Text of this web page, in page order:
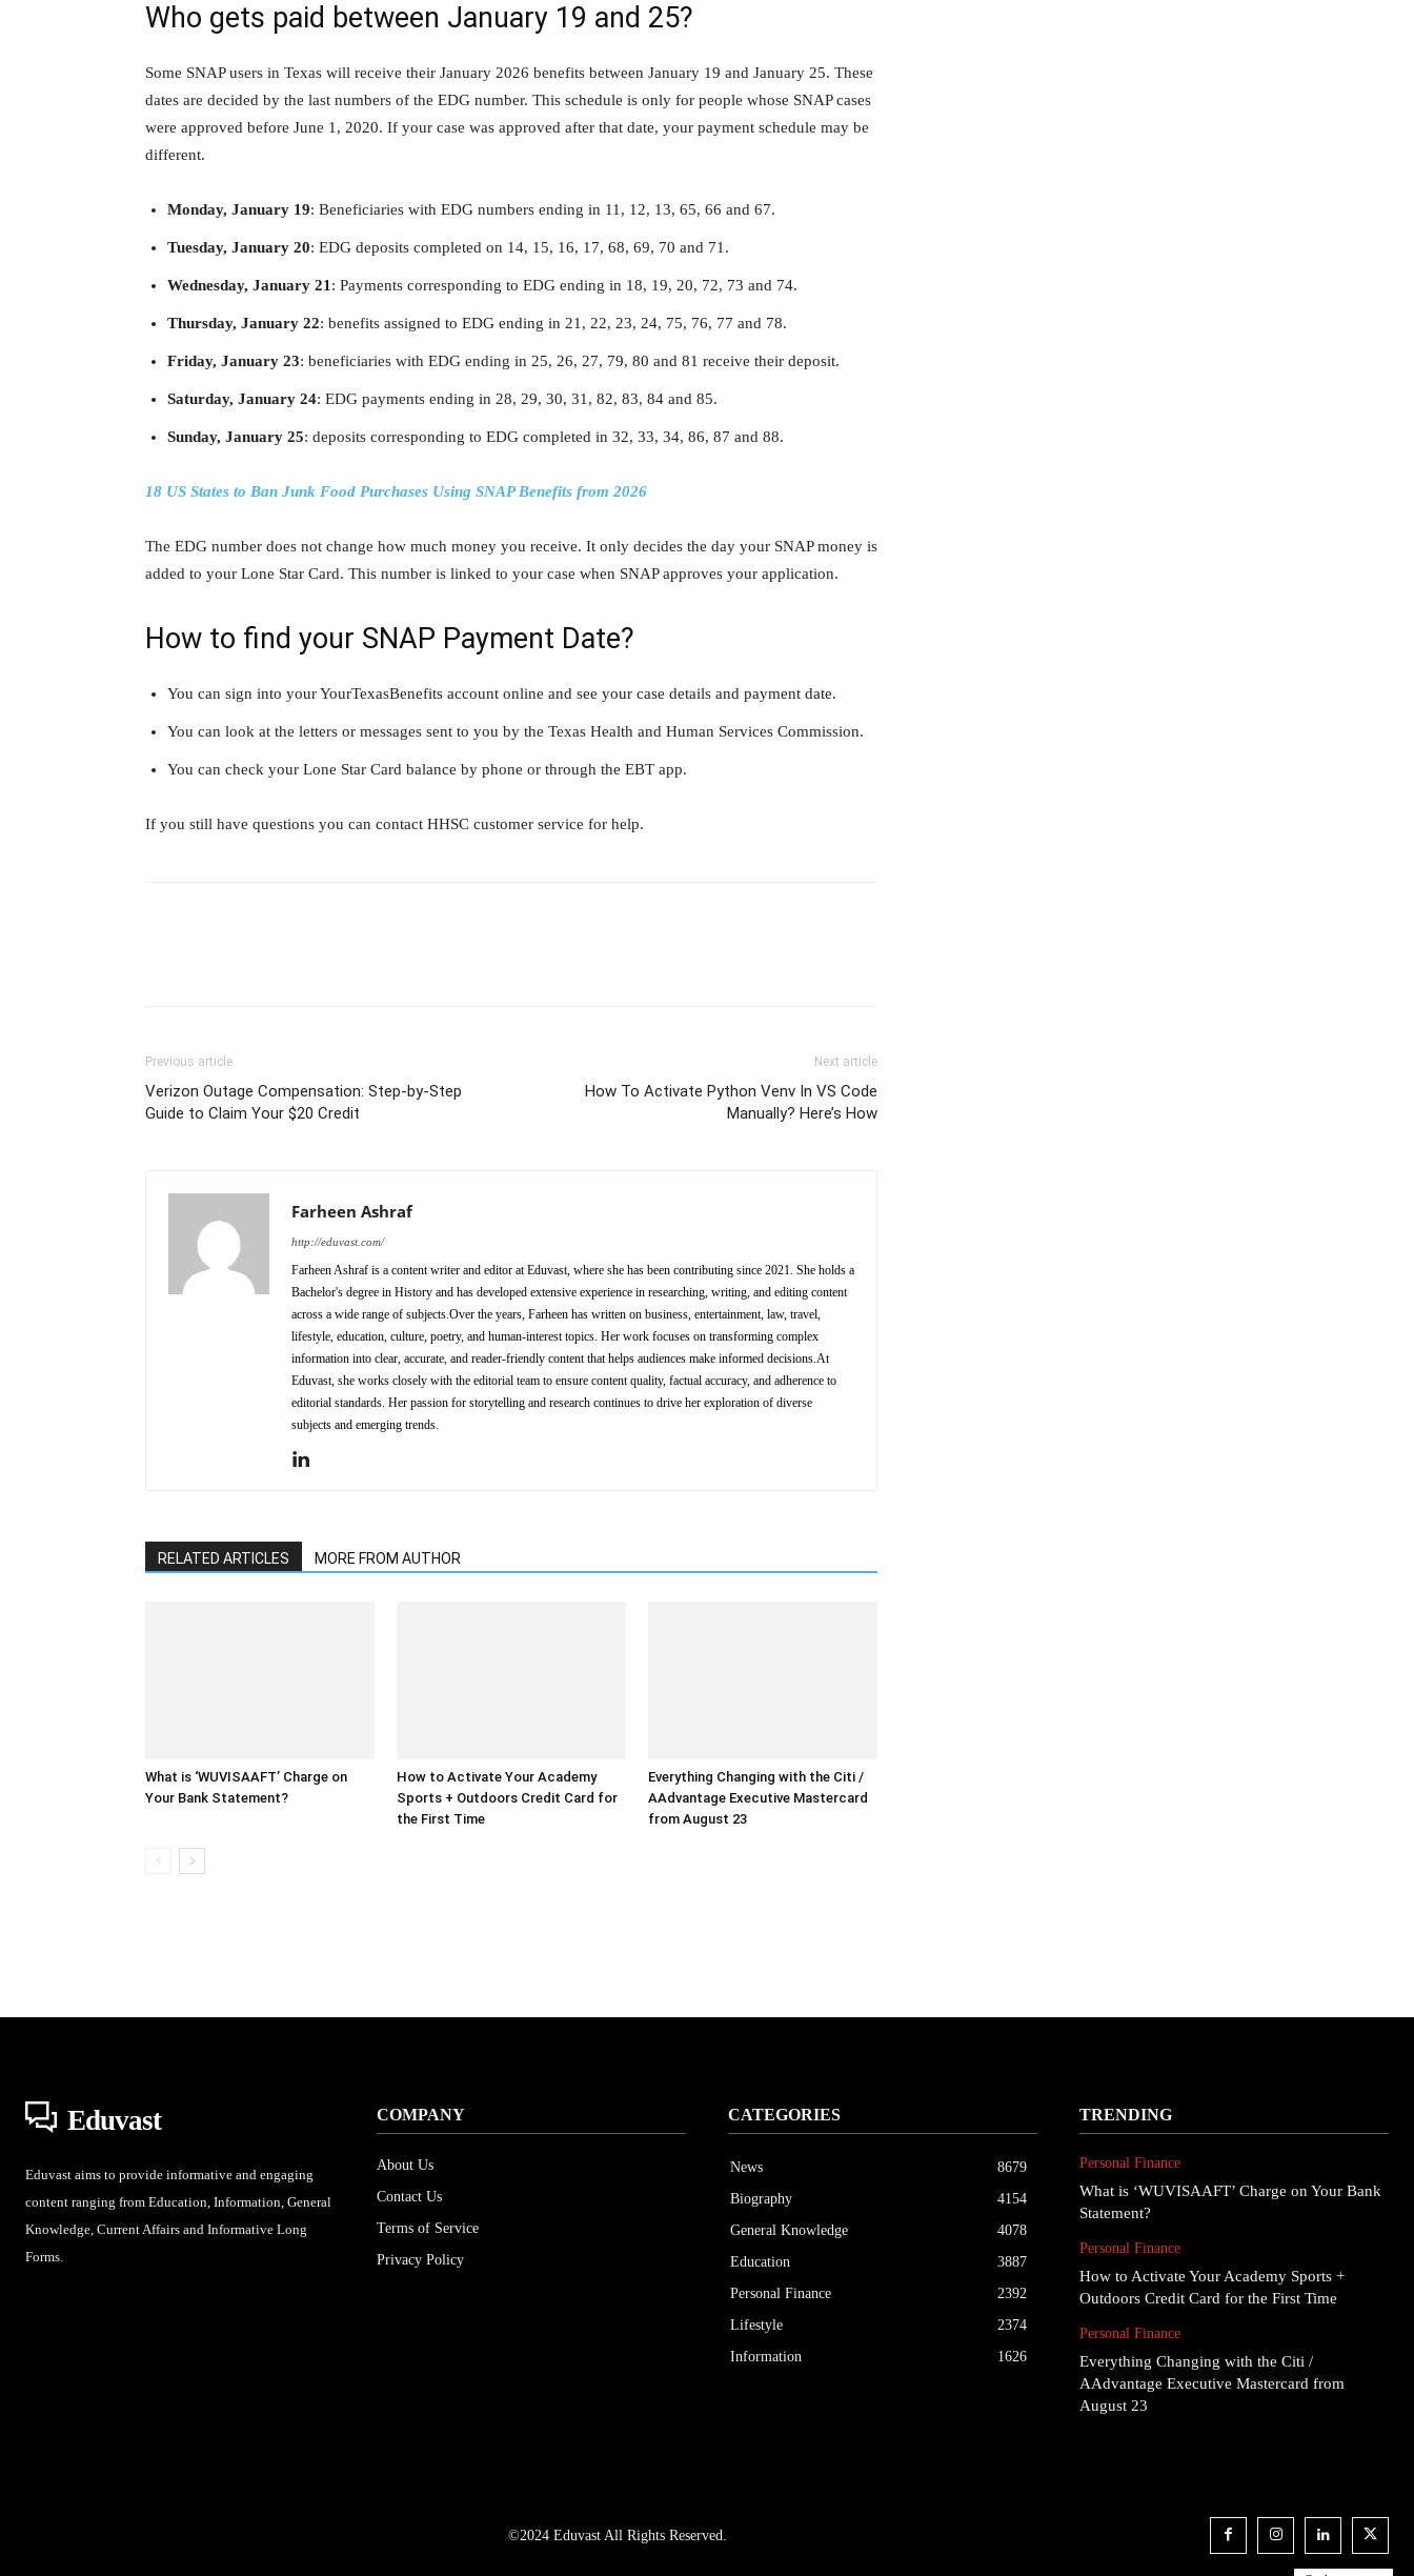
Who gets paid between January 19 and 25?
Some SNAP users in Texas will receive their January 2026 benefits between January 19 and January 25. These
dates are decided by the last numbers of the EDG number. This schedule is only for people whose SNAP cases
were approved before June 1, 2020. If your case was approved after that date, your payment schedule may be
different.
Monday, January 19: Beneficiaries with EDG numbers ending in 11, 12, 13, 65, 66 and 67.
Tuesday, January 20: EDG deposits completed on 14, 15, 16, 17, 68, 69, 70 and 71.
Wednesday, January 21 : Payments corresponding to EDG ending in 18, 19, 20, 72, 73 and 74.
Thursday, January 22: benefits assigned to EDG ending in 21, 22, 23, 24, 75, 76, 77 and 78.
Friday, January 23: beneficiaries with EDG ending in 25, 26, 27, 79, 80 and 81 receive their deposit.
Saturday, January 24: EDG payments ending in 28, 29, 30, 31, 82, 83, 84 and 85.
Sunday, January 25: deposits corresponding to EDG completed in 32, 33, 34, 86, 87 and 88.
18 US States to Ban Junk Food Purchases Using SNAP Benefits from 2026
The EDG number does not change how much money you receive. It only decides the day your SNAP money is
added to your Lone Star Card. This number is linked to your case when SNAP approves your application.
How to find your SNAP Payment Date?
You can sign into your YourTexasBenefits account online and see your case details and payment date.
You can look at the letters or messages sent to you by the Texas Health and Human Services Commission.
You can check your Lone Star Card balance by phone or through the EBT app.
If you still have questions you can contact HHSC customer service for help.
Previous article
Verizon Outage Compensation: Step-by-Step
Guide to Claim Your $20 Credit
Next article
How To Activate Python Venv In VS Code
Manually? Here’s How
Farheen Ashraf
http://eduvast.com/
Farheen Ashraf is a content writer and editor at Eduvast, where she has been contributing since 2021. She holds a
Bachelor's degree in History and has developed extensive experience in researching, writing, and editing content
across a wide range of subjects.Over the years, Farheen has written on business, entertainment, law, travel,
lifestyle, education, culture, poetry, and human-interest topics. Her work focuses on transforming complex
information into clear, accurate, and reader-friendly content that helps audiences make informed decisions.At
Eduvast, she works closely with the editorial team to ensure content quality, factual accuracy, and adherence to
editorial standards. Her passion for storytelling and research continues to drive her exploration of diverse
subjects and emerging trends.
RELATED ARTICLES MORE FROM AUTHOR
What is ‘WUVISAAFT’ Charge on
Your Bank Statement?
How to Activate Your Academy
Sports + Outdoors Credit Card for
the First Time
Everything Changing with the Citi /
AAdvantage Executive Mastercard
from August 23
Eduvast
Eduvast aims to provide informative and engaging
content ranging from Education, Information, General
Knowledge, Current Affairs and Informative Long
Forms.
COMPANY
About Us
Contact Us
Terms of Service
Privacy Policy
CATEGORIES
News
8679
Biography
4154
General Knowledge
4078
Education
3887
Personal Finance
2392
Lifestyle
2374
Information
1626
TRENDING
Personal Finance
What is ‘WUVISAAFT’ Charge on Your Bank
Statement?
Personal Finance
How to Activate Your Academy Sports +
Outdoors Credit Card for the First Time
Personal Finance
Everything Changing with the Citi /
AAdvantage Executive Mastercard from
August 23
©2024 Eduvast All Rights Reserved.